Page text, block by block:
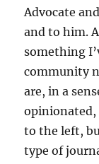
Advocate
and to him.
something
community
are, in a
opinionated,
to the left,
type of